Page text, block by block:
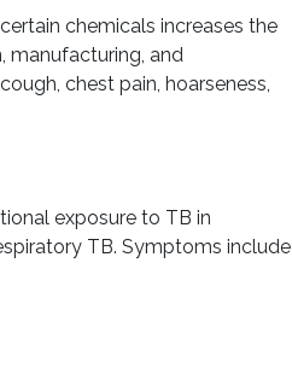
chemicals increases the
manufacturing, and
chest pain, hoarseness,
exposure to TB in
TB. Symptoms include